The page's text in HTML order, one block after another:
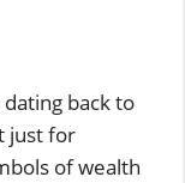
back to
just for
of wealth